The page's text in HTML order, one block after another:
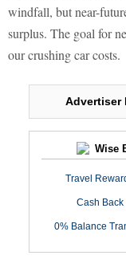
windfall, but near-
surplus. The goal for
our crushing car costs.
Advertiser
Wise
Travel
Cash
0% Balance